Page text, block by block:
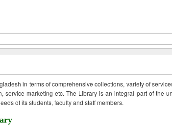
in terms of comprehensive collections, variety of
service marketing etc. The Library is an integral part of the
of its students, faculty and staff members.